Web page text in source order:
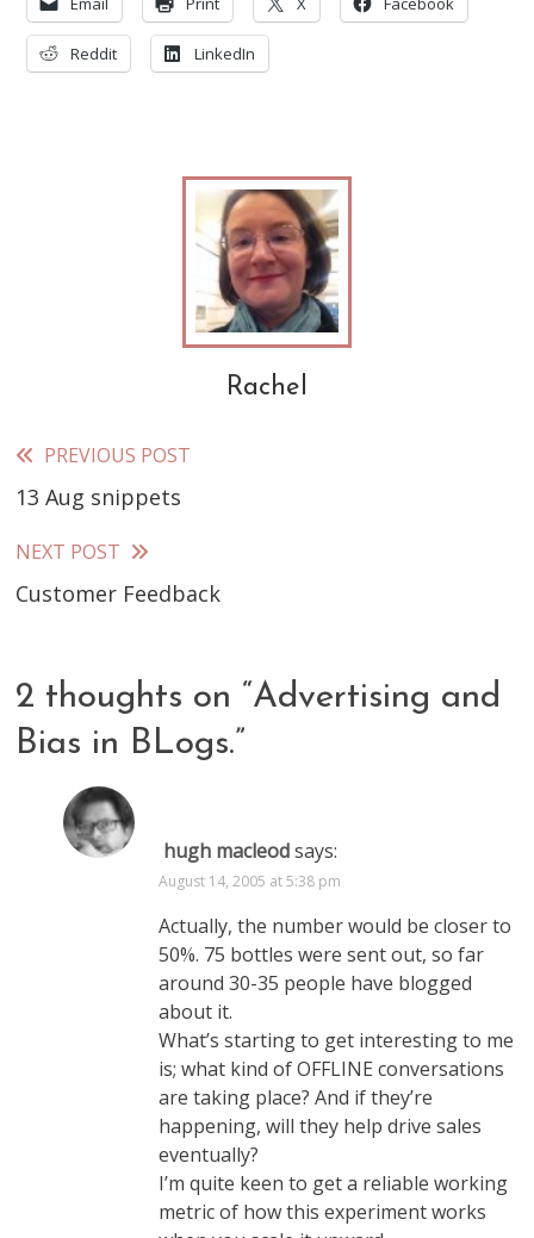
Reddit LinkedIn
Rachel
Read
more
articles
PREVIOUS POST
13 Aug snippets
NEXT POST
Customer Feedback
2 thoughts on “Advertising and
Bias in BLogs.”
hugh macleod says:
August 14, 2005 at 5:38 pm
Actually, the number would be closer to
50%. 75 bottles were sent out, so far
around 30-35 people have blogged
about it.
What’s starting to get interesting to me
is; what kind of OFFLINE conversations
are taking place? And if they’re
happening, will they help drive sales
eventually?
I’m quite keen to get a reliable working
metric of how this experiment works